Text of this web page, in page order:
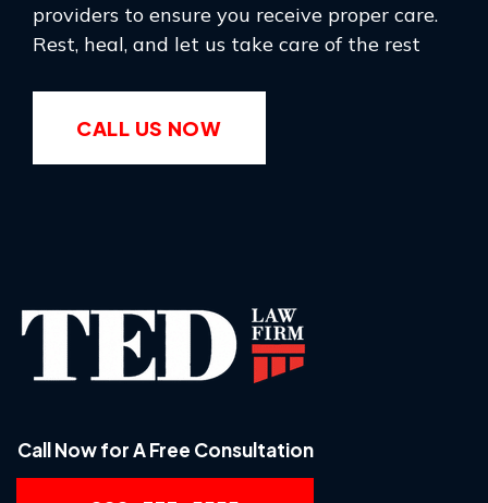
providers to ensure you receive proper care.
Rest, heal, and let us take care of the rest
CALL US NOW
Call Now for A Free Consultation